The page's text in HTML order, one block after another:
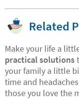
Related
Make your life a
practical solutions
your family a little
time and
those you love the